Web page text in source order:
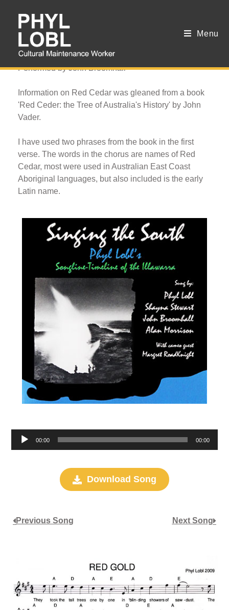
Menu
Red Gold
Performed by John Broomhall
Information on Red Cedar was gleaned from a book
'Red Ceder: the Tree of Australia's History' by John
Vader.
I have used two phrases from the book in the first
verse. The words in the chorus are names of Red
Cedar, most were used in Australian East Coast
Aboriginal languages, but also included is the early
Latin name.
Audio
Player
00:00 00:00
Download Song
Previous Song Next Song